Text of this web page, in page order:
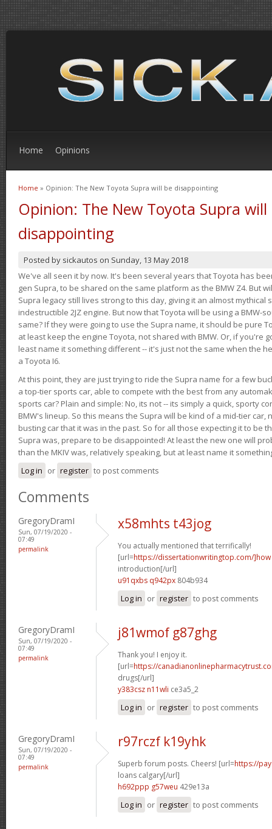
Home Opinions
You are here
Home » Opinion: The New Toyota Supra will be disappointing
Opinion: The New Toyota Supra will
disappointing
Posted by sickautos on Sunday, 13 May 2018
We've all seen it by now. It's been several years that Toyota has
gen Supra, to be shared on the same platform as the BMW Z4. But
Supra legacy still lives strong to this day, giving it an almost
indestructible 2JZ engine. But now that Toyota will be using a BMW-
same? If they were going to use the Supra name, it should be pure
at least keep the engine Toyota, not shared with BMW. Or, if you're
least name it something different -- it's just not the same when the
a Toyota I6.
At this point, they are just trying to ride the Supra name for a few
a top-tier sports car, able to compete with the best from any
sports car? Plain and simple: No, its not -- its simply a quick, sporty
BMW's lineup. So this means the Supra will be kind of a mid-tier car,
busting car that it was in the past. So for all those expecting it to be
Supra was, prepare to be disappointed! At least the new one will
than the MKIV was, relatively speaking, but at least name it
Log in or register to post comments
Comments
GregoryDramI
Sun, 07/19/2020 -
07:49
permalink
x58mhts t43jog
You actually mentioned that terrifically!
[url=https://dissertationwritingtop.com/]how
introduction[/url]
u91qxbs q942px 804b934
Log in or register to post comments
GregoryDramI
Sun, 07/19/2020 -
07:49
permalink
j81wmof g87ghg
Thank you! I enjoy it.
[url=https://
drugs[/url]
y383csz n11wli ce3a5_2
Log in or register to post comments
GregoryDramI
Sun, 07/19/2020 -
07:49
permalink
r97rczf k19yhk
Superb forum posts. Cheers! [url=https://
loans calgary[/url]
h692ppp g57weu 429e13a
Log in or register to post comments